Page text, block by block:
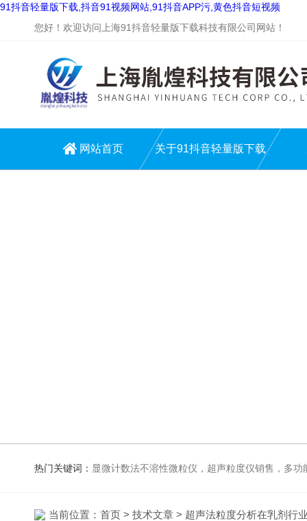
91抖音轻量版下载,抖音91视频网站,91抖音APP污,黄色抖音短视频
您好！欢迎访问上海91抖音轻量版下载科技有限公司网站！
网站首页 关于91抖音轻量版下载
热门关键词： 显微计数法不溶性微粒仪，超声粒度仪销售，多功能超声粒度抖音91视频网站，粒度及
当前位置： 首页 > 技术文章 > 超声法粒度分析在乳剂行